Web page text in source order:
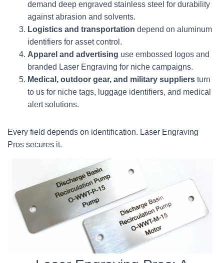
demand deep engraved stainless steel for durability
against abrasion and solvents.
Logistics and transportation depend on aluminum
identifiers for asset control.
Apparel and advertising use embossed logos and
branded Laser Engraving for niche campaigns.
Medical, outdoor gear, and military suppliers turn
to us for niche tags, luggage identifiers, and medical
alert solutions.
Every field depends on identification. Laser Engraving
Pros secures it.